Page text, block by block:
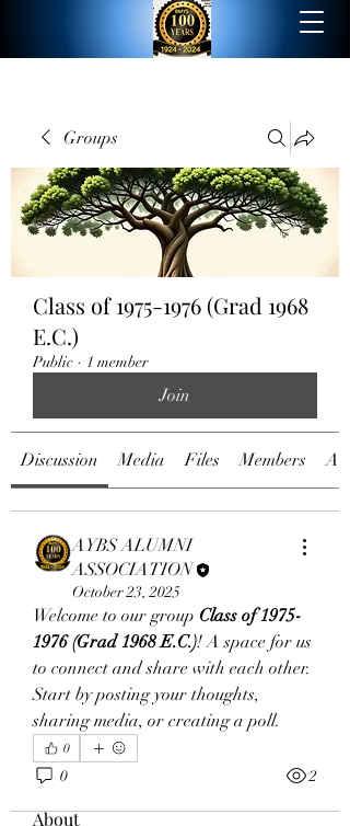
Groups
Class of 1975-1976 (Grad 1968
E.C.)
Public · 1 member
Join
Discussion Media Files Members
AYBS ALUMNI
ASSOCIATION
October 23, 2025
Welcome to our group Class of 1975-
1976 (Grad 1968 E.C.)! A space for us
to connect and share with each other.
Start by posting your thoughts,
sharing media, or creating a poll.
0
0 2
About